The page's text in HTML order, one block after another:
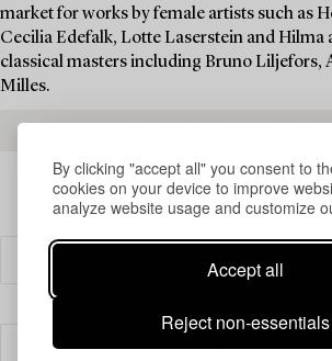
By clicking "accept all" you consent to
cookies on your device to improve
analyze website usage and customize
Accept all
Reject non-essentials
market for works by female artists such as
Cecilia Edefalk, Lotte Laserstein and Hilma
classical masters including Bruno Liljefors,
Milles.
Filter